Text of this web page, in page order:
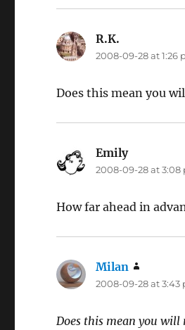
R.K.
2008-09-28 at 1:26
Does this mean you
Emilysays:
2008-09-28 at 3:08
How far ahead in
Milan
2008-09-28 at 3:43
Does this mean you will